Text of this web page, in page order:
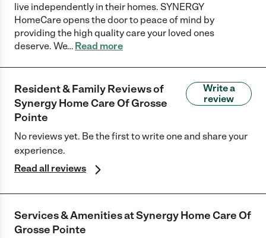
live independently in their homes. SYNERGY
HomeCare opens the door to peace of mind by
providing the high quality care your loved ones
deserve. We… Read more
Resident & Family Reviews of
Synergy Home Care Of Grosse
Pointe
Write a
review
No reviews yet. Be the first to write one and share your
experience.
Read all reviews
Services & Amenities atSynergy Home Care Of
Grosse Pointe